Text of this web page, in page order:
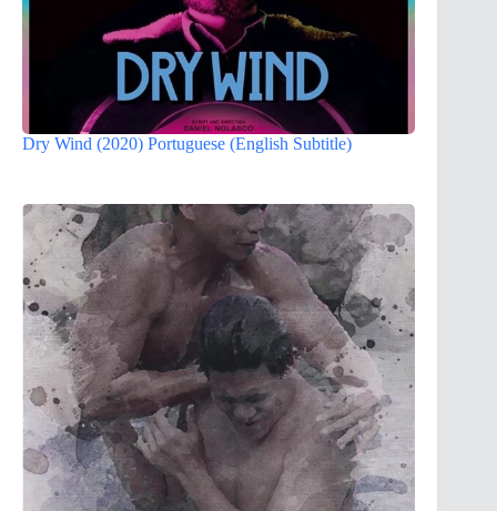
Dry Wind (2020) Portuguese (English Subtitle)